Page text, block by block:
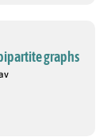
graphs